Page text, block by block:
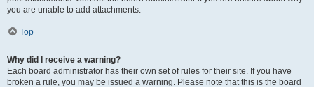
you are unable to add attachments.
Top
Why did I receive a warning?
Each board administrator has their own set of rules for their site. If you have
broken a rule, you may be issued a warning. Please note that this is the board